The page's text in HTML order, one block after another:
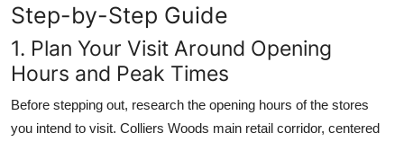
Step-by-Step Guide
1. Plan Your Visit Around Opening
Hours and Peak Times
Before stepping out, research the opening hours of the stores
you intend to visit. Colliers Woods main retail corridor, centered